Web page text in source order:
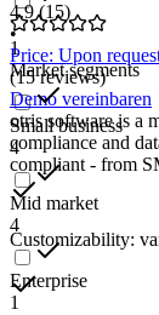
1
Market segments
Small business
4
Mid market
4
Enterprise
1
4.9(15)
•
Price: Upon
(15 reviews)
Demo vereinbaren
otris software is a
compliance and
compliant - from
Customizability: